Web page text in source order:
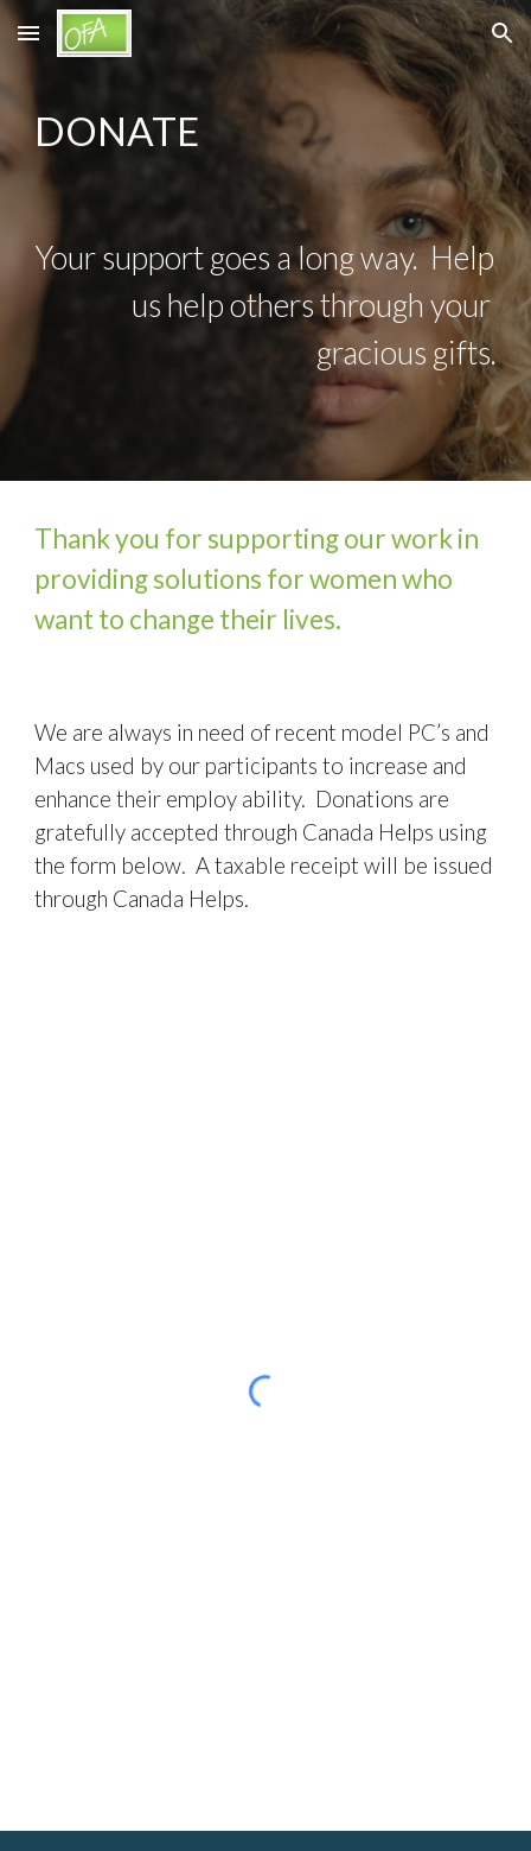
Skip to main content Skip to navigation
DONATE
Your support goes a long way.  Help
us help others through your
gracious gifts.
Thank you for supporting our work in
providing solutions for women who
want to change their lives.
We are always in need of recent model PC’s and
Macs used by our participants to increase and
enhance their employ ability.  Donations are
gratefully accepted through Canada Helps using
the form below.  A taxable receipt will be issued
through Canada Helps.